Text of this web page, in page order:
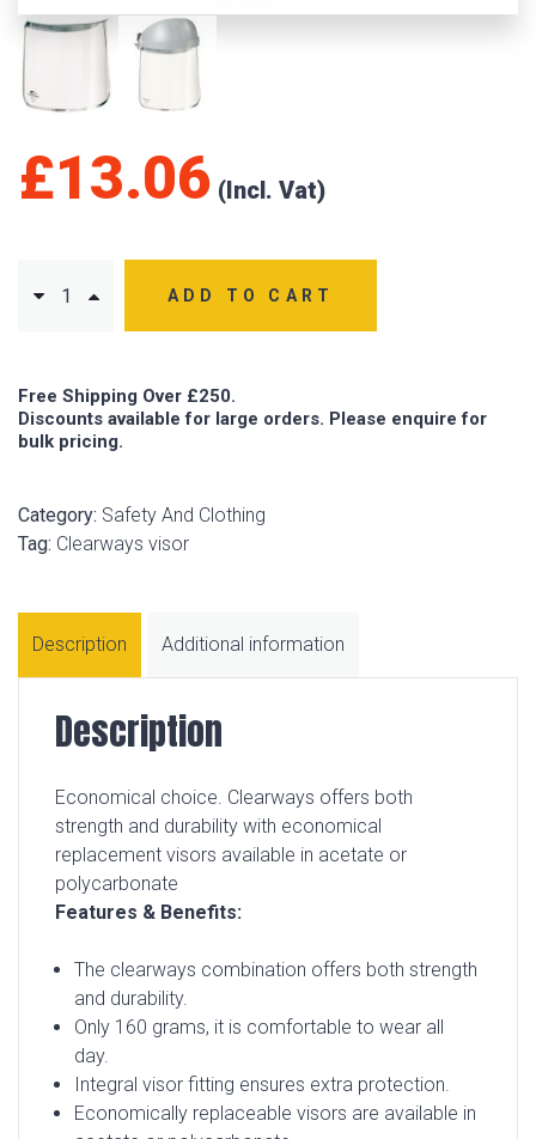
£13.06
ADD TO CART
Free Shipping Over £250.
Discounts available for large orders. Please enquire for
bulk pricing.
Category: Safety And Clothing
Tag: Clearways visor
Description Additional information
Description
Economical choice. Clearways offers both
strength and durability with economical
replacement visors available in acetate or
polycarbonate
Features & Benefits:
The clearways combination offers both strength
and durability.
Only 160 grams, it is comfortable to wear all
day.
Integral visor fitting ensures extra protection.
Economically replaceable visors are available in